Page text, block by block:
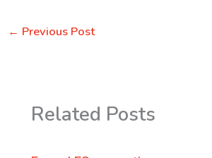
← Previous Post
Related Posts